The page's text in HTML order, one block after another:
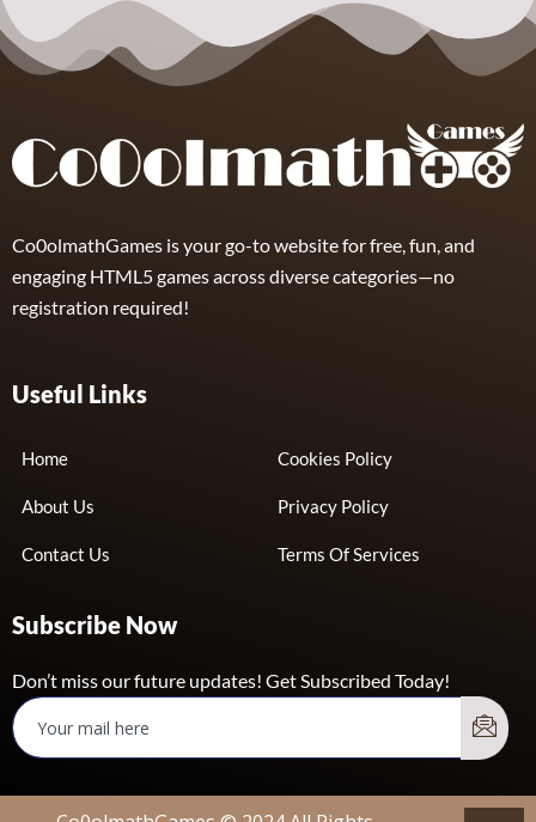
Eight and Nine
and Snooker
21
TRZ Ball Sort
Miami Super
Drive
Co0olmathGames is your go-to website for free, fun, and
engaging HTML5 games across diverse categories—no
registration required!
Useful Links
Home
About Us
Contact Us
Cookies Policy
Privacy Policy
Terms Of Services
Subscribe Now
Don’t miss our future updates! Get Subscribed Today!